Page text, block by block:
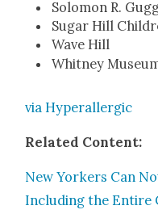
Solomon R.
Sug­ar Hill
Wave Hill
Whit­ney
via Hyper­al­ler­gic
Relat­ed Con­tent:
New York­ers Can
Includ­ing the Entire